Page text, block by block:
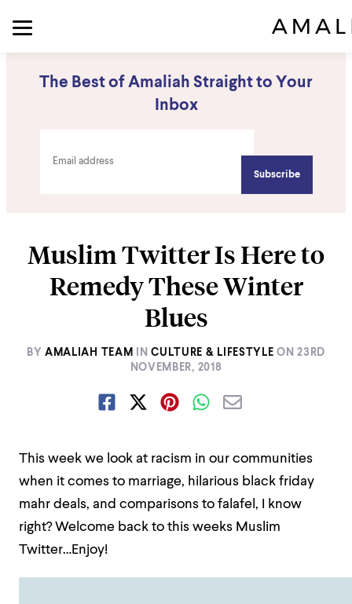
The Best of Amaliah Straight to Your
Inbox
Muslim Twitter Is Here to
Remedy These Winter
Blues
BY AMALIAH TEAM IN CULTURE & LIFESTYLE ON23RD
NOVEMBER, 2018
This week we look at racism in our communities
when it comes to marriage, hilarious black friday
mahr deals, and comparisons to falafel, I know
right? Welcome back to this weeks Muslim
Twitter…Enjoy!